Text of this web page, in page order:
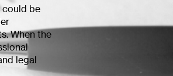
could be
When the
legal